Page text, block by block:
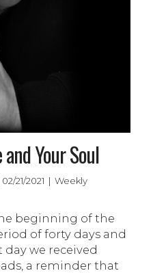
Your Soul
21/2021 | Weekly
beginning of the
of forty days and
we received
a reminder that